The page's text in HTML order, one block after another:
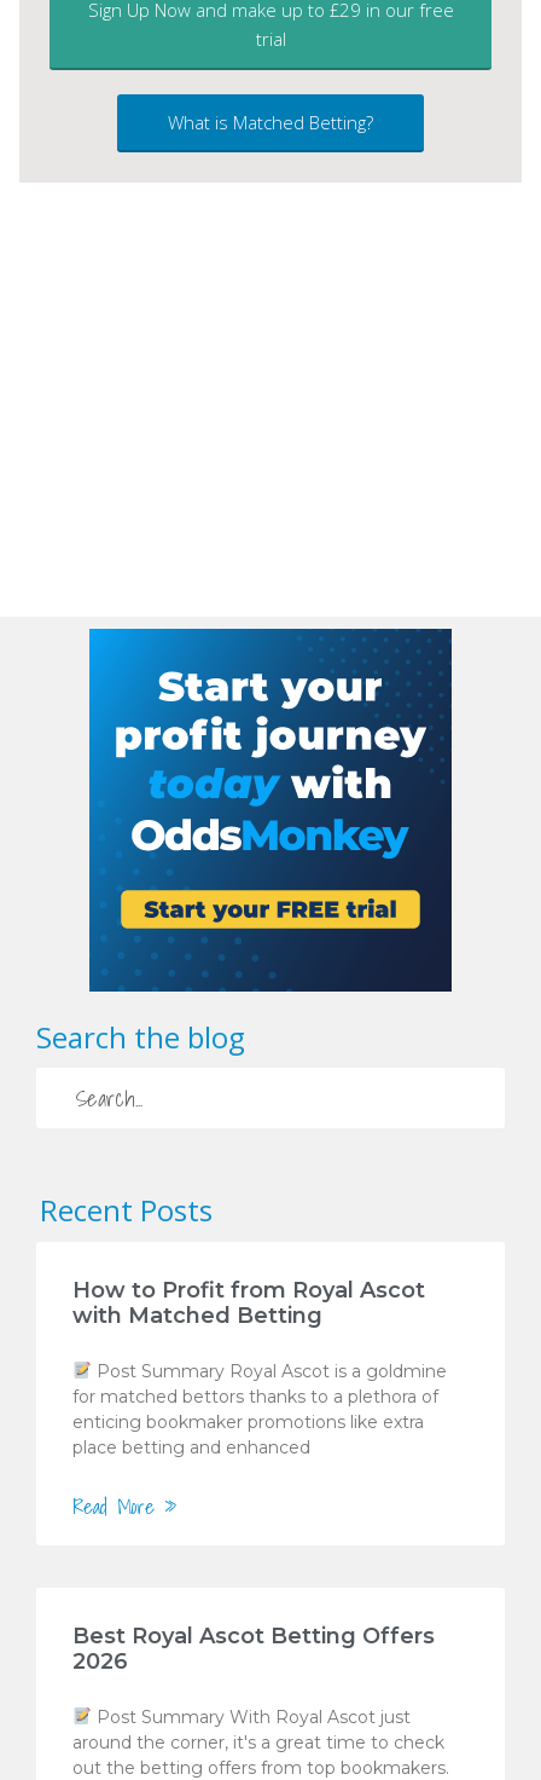
Sign Up Now and make up to £29 in our free
trial
What is Matched Betting?
Search the blog
Recent Posts
How to Profit from Royal Ascot
with Matched Betting
Post Summary Royal Ascot is a goldmine
for matched bettors thanks to a plethora of
enticing bookmaker promotions like extra
place betting and enhanced
Read More »
Best Royal Ascot Betting Offers
2026
Post Summary With Royal Ascot just
around the corner, it's a great time to check
out the betting offers from top bookmakers.